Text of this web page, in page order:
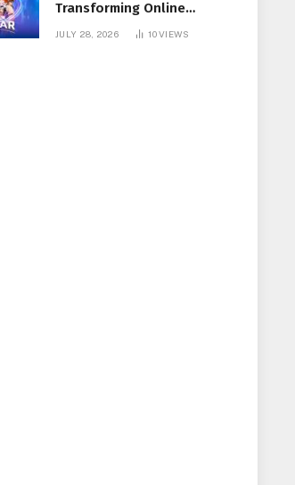
Transforming Online
Communication
JULY 28, 2026 10VIEWS